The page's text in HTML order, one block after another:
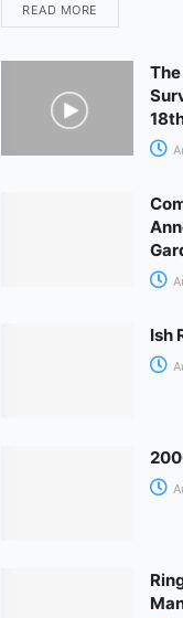
READ MORE
Ish